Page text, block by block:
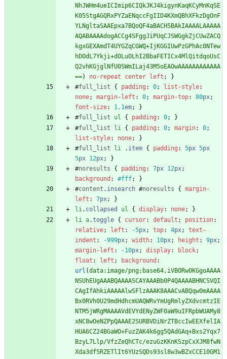
NhJWHm4ueICImip6CIQkJKJ4kigynKaqKCyMnKqSE
K05StgAGQRxPYZaENqccFgIID4KXmQBhXFkzDgOnF
YLNgltaSAAEpxa7BQoQF4aBACH5BAkIAAAALAAAAA
AQABAAAAdogACCg4SFggJiPUqCJSWGgkZjCUwZACQ
kgxGEXAmdT4UYGZqCGWQ+IjKGGIUwPzGPhAc0NTew
hDOdL7Ykji+dOLuOLhI2BbaFETICx4MlQitdqoUsC
Q2vhKGjglNfU0SWmILaj43M5oEAOwAAAAAAAAAAAA
==) no-repeat center left ;
}
#full_list { padding : 0; list-style:
none; margin-left : 0; margin-top: 80px;
font-size: 1.1em;
}
#full_list ul { padding : 0;
}
#full_list li { padding : 0; margin: 0;
list-style: none;
}
#full_list li . item { padding : 5px 5px
5px 12px;
}
#noresults { padding : 7px 12px;
background : #fff;
}
#content . insearch #noresults {
margin-
left : 7px;
}
li. collapsed ul { display: none;
}
li a.toggle { cursor: default ; position:
relative; left : -5px; top: 4px;
text-
indent : -999px; width: 10px; height : 9px;
margin-left : -10px; display: block;
float : left ; background :
url (data:image/png;base64,iVBORw0KGgoAAAA
NSUhEUgAAABQAAAASCAYAAABb0P4QAAAABHNCSVQI
CAgIfAhkiAAAAAlwSFlzAAAK8AAACvABQqw0mAAAA
Bx0RVh0U29mdHdhcmUAQWRvYmUgRmlyZXdvcmtzIE
NTM5jWRgMAAAAVdEVYdENyZWF0aW9uIFRpbWUAMy8
xNC8wOeNZPpQAAAE2SURBVDiNrZTBccIwEEXfelIA
HUA6CZ24BGaWO+FuzZAK4k6gg5QAdGAq+Bxs2Yqx7
BzyL7Llp/VfzZeQhCTc/ezuGzKKnKSzpCxXJM8fwN
Xda3df5RZETlIt6YUzSQDs93sl8w3wBZxCCE10GM1